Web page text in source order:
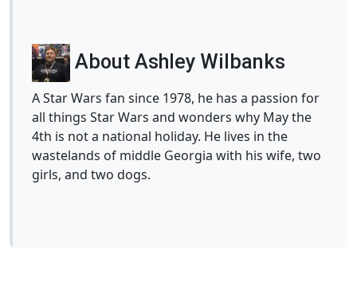
About Ashley Wilbanks
A Star Wars fan since 1978, he has a passion for
all things Star Wars and wonders why May the
4th is not a national holiday. He lives in the
wastelands of middle Georgia with his wife, two
girls, and two dogs.